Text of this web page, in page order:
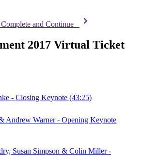
Complete and Continue
2017 Virtual Ticket
- Closing Keynote (43:25)
Andrew Warner - Opening Keynote
Susan Simpson & Colin Miller -